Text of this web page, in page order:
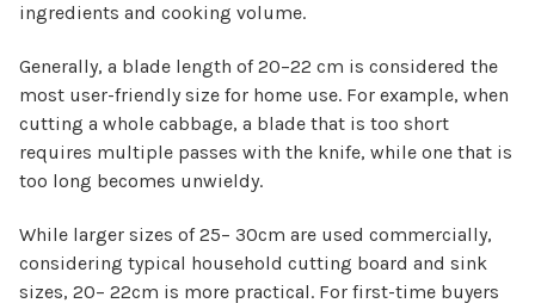
ingredients and cooking volume.
Generally, a blade length of 20–22 cm is considered the
most user-friendly size for home use. For example, when
cutting a whole cabbage, a blade that is too short
requires multiple passes with the knife, while one that is
too long becomes unwieldy.
While larger sizes of 25– 30cm are used commercially,
considering typical household cutting board and sink
sizes, 20– 22cm is more practical. For first-time buyers